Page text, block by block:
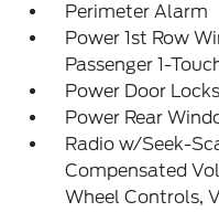
Perimeter Alarm
Power 1st Row
Passenger 1-
Power Door
Power Rear
Radio w/Seek-
Compensated
Wheel Controls,